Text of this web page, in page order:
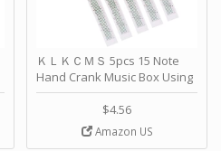
ＫＬＫＣＭＳ 5pcs 15 Note
Hand Crank Music Box Using
Punched Paper Strip - Happy
Birthday by ＫＬＫＣＭＳ
$4.56
Amazon US